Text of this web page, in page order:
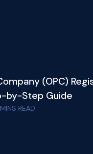
(OPC)
by-Step Guide
MINS READ